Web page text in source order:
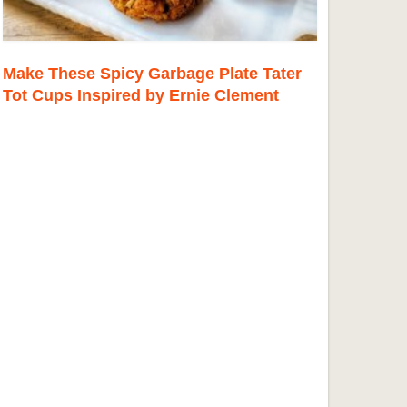
Make These Spicy Garbage Plate Tater
Tot Cups Inspired by Ernie Clement